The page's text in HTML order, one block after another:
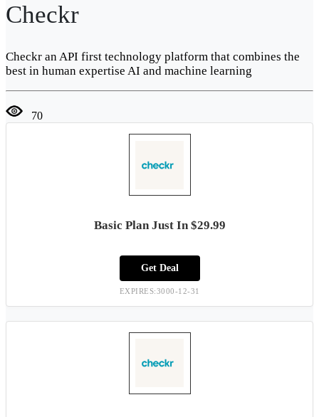
Checkr
Checkr an API first technology platform that combines the
best in human expertise AI and machine learning
70
Basic Plan Just In $29.99
Get Deal
EXPIRES:3000-12-31